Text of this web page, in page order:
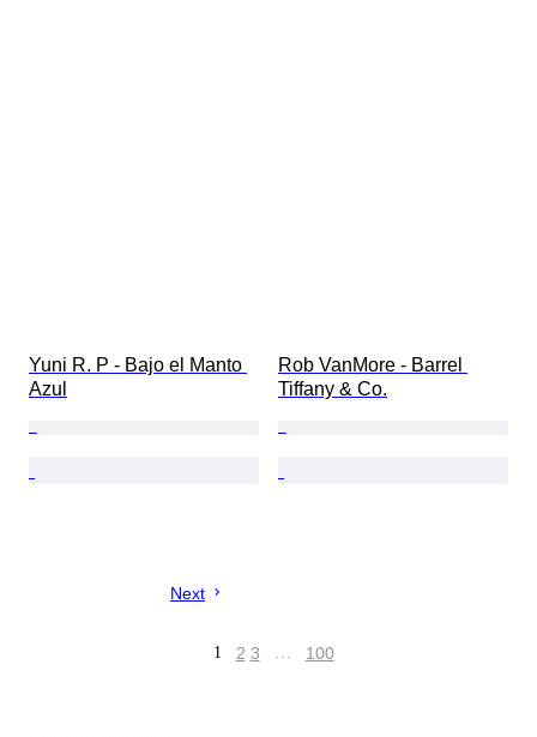
Yuni R. P - Bajo el Manto
Azul
Rob VanMore - Barrel
Tiffany & Co.
Next
1 2 3 … 100